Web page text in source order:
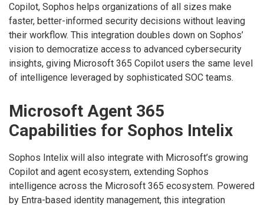
Copilot, Sophos helps organizations of all sizes make
faster, better-informed security decisions without leaving
their workflow. This integration doubles down on Sophos’
vision to democratize access to advanced cybersecurity
insights, giving Microsoft 365 Copilot users the same level
of intelligence leveraged by sophisticated SOC teams.
Microsoft Agent 365
Capabilities for Sophos Intelix
Sophos Intelix will also integrate with Microsoft’s growing
Copilot and agent ecosystem, extending Sophos
intelligence across the Microsoft 365 ecosystem. Powered
by Entra-based identity management, this integration